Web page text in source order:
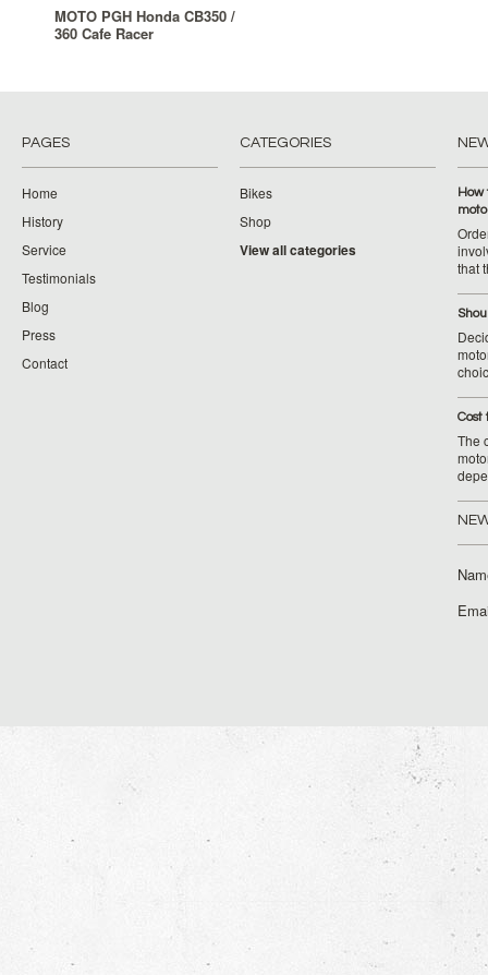
MOTO PGH Honda CB350 /
360 Cafe Racer
PAGES
Home
History
Service
Testimonials
Blog
Press
Contact
CATEGORIES
Bikes
Shop
View all categories
How
that
Cost
The